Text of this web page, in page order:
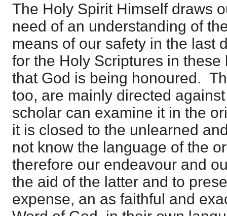
The Holy Spirit Himself draws
need of an understanding of
means of our safety in the last
for the Holy Scriptures in these
that God is being honoured.
too, are mainly directed
scholar can examine it in the
it is closed to the unlearned
not know the language of the
therefore our endeavour and
the aid of the latter and to
expense, an as faithful and